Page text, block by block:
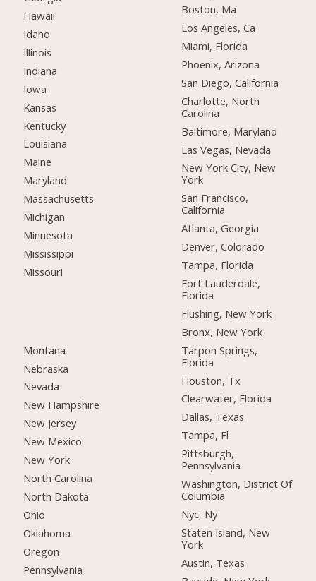
Hawaii
Idaho
Illinois
Indiana
Iowa
Kansas
Kentucky
Louisiana
Maine
Maryland
Massachusetts
Michigan
Minnesota
Mississippi
Missouri
Montana
Nebraska
Nevada
New Hampshire
New Jersey
New Mexico
New York
North Carolina
North Dakota
Ohio
Oklahoma
Oregon
Pennsylvania
Boston, Ma
Los Angeles, Ca
Miami, Florida
Phoenix, Arizona
San Diego, California
Charlotte, North
Carolina
Baltimore, Maryland
Las Vegas, Nevada
New York City, New
York
San Francisco,
California
Atlanta, Georgia
Denver, Colorado
Tampa, Florida
Fort Lauderdale,
Florida
Flushing, New York
Bronx, New York
Tarpon Springs,
Florida
Houston, Tx
Clearwater, Florida
Dallas, Texas
Tampa, Fl
Pittsburgh,
Pennsylvania
Washington, District Of
Columbia
Nyc, Ny
Staten Island, New
York
Austin, Texas